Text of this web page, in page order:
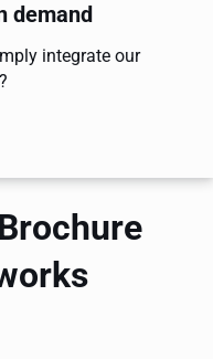
demand
integrate our